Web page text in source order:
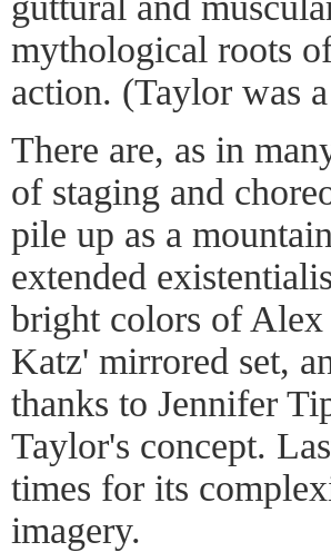
mythological roots
action. (Taylor was
There are, as in
of staging and
pile up as a
extended
bright colors of Alex
Katz' mirrored set,
thanks to Jennifer
Taylor's concept.
times for its
imagery.